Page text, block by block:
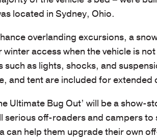
located in Sydney, Ohio.
overlanding excursions, a
winter access when the vehicle is
such as lights, shocks, and
and tent are included for extended
Ultimate Bug Out’ will be a
serious off-roaders and campers
can help them upgrade their own